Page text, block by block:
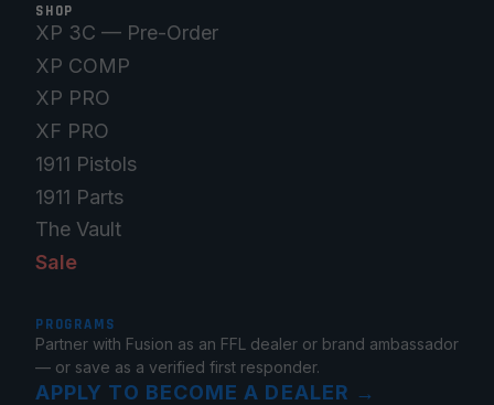
SHOP
XP 3C — Pre-Order
XP COMP
XP PRO
XF PRO
1911 Pistols
1911 Parts
The Vault
Sale
PROGRAMS
Partner with Fusion as an FFL dealer or brand ambassador
— or save as a verified first responder.
APPLY TO BECOME A DEALER →